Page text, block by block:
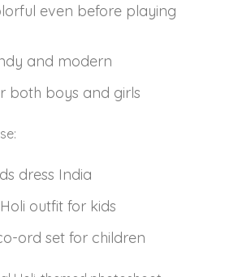
even before playing
and modern
both boys and girls
dress India
outfit for kids
ord set for children